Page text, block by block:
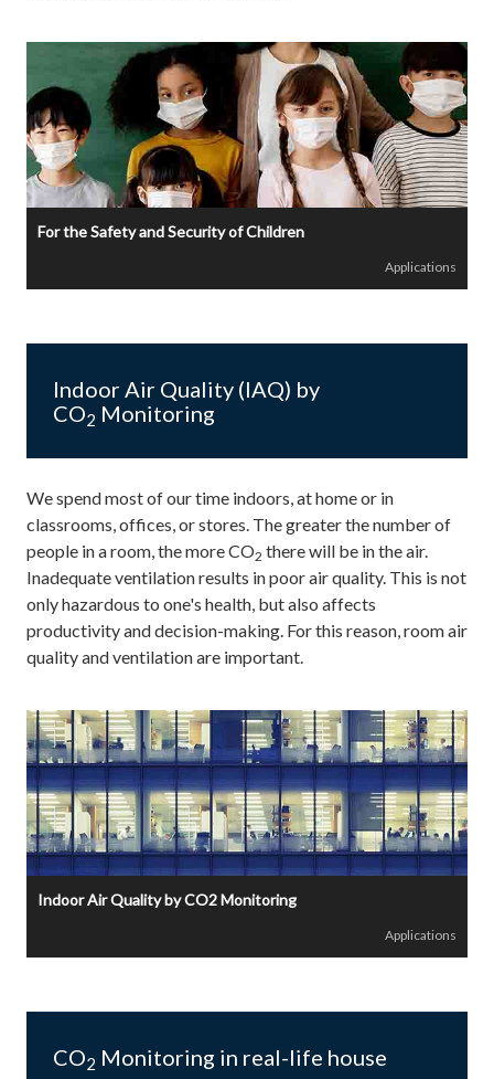
For the Safety and Security of Children
Applications
Indoor Air Quality (IAQ) by
CO2 Monitoring
We spend most of our time indoors, at home or in
classrooms, offices, or stores. The greater the number of
people in a room, the more CO2 there will be in the air.
Inadequate ventilation results in poor air quality. This is not
only hazardous to one's health, but also affects
productivity and decision-making. For this reason, room air
quality and ventilation are important.
Indoor Air Quality by CO2 Monitoring
Applications
CO2 Monitoring in real-life house